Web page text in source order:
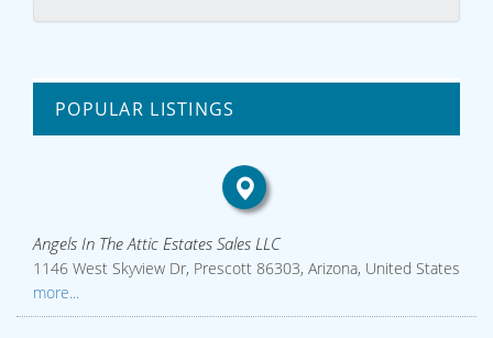
POPULAR LISTINGS
Angels In The Attic Estates Sales LLC
1146 West Skyview Dr, Prescott 86303, Arizona, United States
more...